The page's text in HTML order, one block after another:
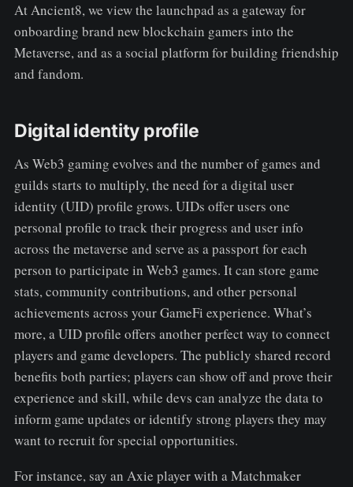
At Ancient8, we view the launchpad as a gateway for
onboarding brand new blockchain gamers into the
Metaverse, and as a social platform for building friendship
and fandom.
Digital identity profile
As Web3 gaming evolves and the number of games and
guilds starts to multiply, the need for a digital user
identity (UID) profile grows. UIDs offer users one
personal profile to track their progress and user info
across the metaverse and serve as a passport for each
person to participate in Web3 games. It can store game
stats, community contributions, and other personal
achievements across your GameFi experience. What’s
more, a UID profile offers another perfect way to connect
players and game developers. The publicly shared record
benefits both parties; players can show off and prove their
experience and skill, while devs can analyze the data to
inform game updates or identify strong players they may
want to recruit for special opportunities.
For instance, say an Axie player with a Matchmaker